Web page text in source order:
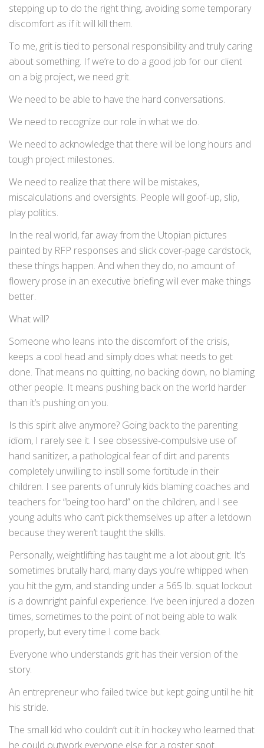
stepping up to do the right thing, avoiding some temporary
discomfort as if it will kill them.
To me, grit is tied to personal responsibility and truly caring
about something. If we’re to do a good job for our client
on a big project, we need grit.
We need to be able to have the hard conversations.
We need to recognize our role in what we do.
We need to acknowledge that there will be long hours and
tough project milestones.
We need to realize that there will be mistakes,
miscalculations and oversights. People will goof-up, slip,
play politics.
In the real world, far away from the Utopian pictures
painted by RFP responses and slick cover-page cardstock,
these things happen. And when they do, no amount of
flowery prose in an executive briefing will ever make things
better.
What will?
Someone who leans into the discomfort of the crisis,
keeps a cool head and simply does what needs to get
done. That means no quitting, no backing down, no blaming
other people. It means pushing back on the world harder
than it’s pushing on you.
Is this spirit alive anymore? Going back to the parenting
idiom, I rarely see it. I see obsessive-compulsive use of
hand sanitizer, a pathological fear of dirt and parents
completely unwilling to instill some fortitude in their
children. I see parents of unruly kids blaming coaches and
teachers for “being too hard” on the children, and I see
young adults who can’t pick themselves up after a letdown
because they weren’t taught the skills.
Personally, weightlifting has taught me a lot about grit. It’s
sometimes brutally hard, many days you’re whipped when
you hit the gym, and standing under a 565 lb. squat lockout
is a downright painful experience. I’ve been injured a dozen
times, sometimes to the point of not being able to walk
properly, but every time I come back.
Everyone who understands grit has their version of the
story.
An entrepreneur who failed twice but kept going until he hit
his stride.
The small kid who couldn’t cut it in hockey who learned that
he could outwork everyone else for a roster spot.